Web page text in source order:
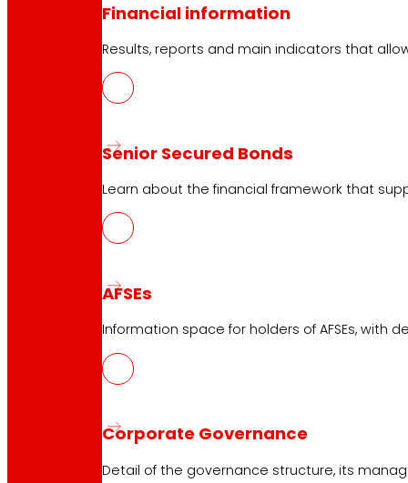
Financial information
Results, reports and main indicators that
Senior Secured Bonds
Learn about the financial framework that
AFSEs
Information space for holders of AFSEs,
Corporate Governance
Detail of the governance structure, its